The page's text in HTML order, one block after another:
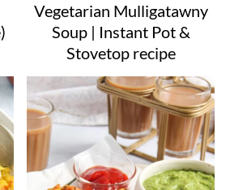
Vegetarian Mulligatawny
Soup | Instant Pot &
Stovetop recipe